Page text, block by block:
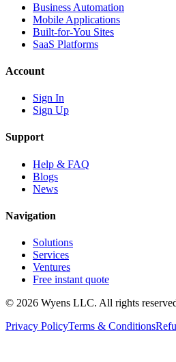
Business Automation
Mobile Applications
Built-for-You Sites
SaaS Platforms
Account
Sign In
Sign Up
Support
Help & FAQ
Blogs
News
Navigation
Solutions
Services
Ventures
Free instant quote
© 2026 Wyens LLC. All rights
Privacy PolicyTerms & Conditions